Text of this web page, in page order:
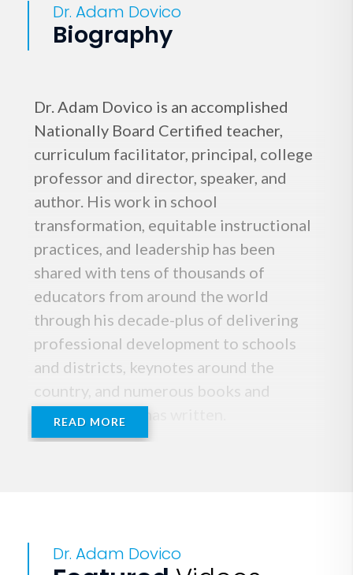
Dr. Adam Dovico
Biography
Dr. Adam Dovico is an accomplished
Nationally Board Certified teacher,
curriculum facilitator, principal, college
professor and director, speaker, and
author. His work in school
transformation, equitable instructional
practices, and leadership has been
shared with tens of thousands of
educators from around the world
through his decade-plus of delivering
professional development to schools
and districts, keynotes around the
country, and numerous books and
articles that he has written.
Ron Clark Academy and Wake Forest
READ MORE
Dr. Adam Dovico